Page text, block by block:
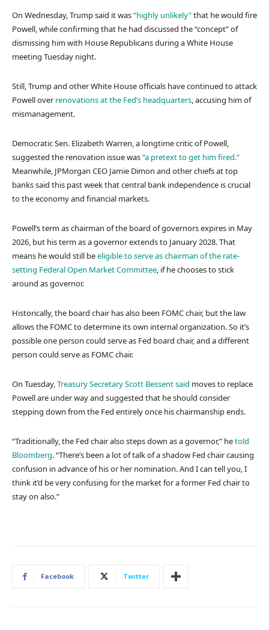
On Wednesday, Trump said it was“highly unlikely”that he would fire
Powell, while confirming that he had discussed the “concept” of
dismissing him with House Republicans during a White House
meeting Tuesday night.
Still, Trump and other White House officials have continued to attack
Powell over renovations at the Fed’s headquarters, accusing him of
mismanagement.
Democratic Sen. Elizabeth Warren, a longtime critic of Powell,
suggested the renovation issue was“a pretext to get him fired.”
Meanwhile, JPMorgan CEO Jamie Dimon and other chiefs at top
banks said this past week that central bank independence is crucial
to the economy and financial markets.
Powell’s term as chairman of the board of governors expires in May
2026, but his term as a governor extends to January 2028. That
means he would still beeligible to serve as chairman of the rate-
setting Federal Open Market Committee, if he chooses to stick
around as governor.
Historically, the board chair has also been FOMC chair, but the law
allows the FOMC to determine its own internal organization. So it’s
possible one person could serve as Fed board chair, and a different
person could serve as FOMC chair.
On Tuesday,Treasury Secretary Scott Bessent said moves to replace
Powell are under way and suggested that he should consider
stepping down from the Fed entirely once his chairmanship ends.
“Traditionally, the Fed chair also steps down as a governor,” hetold
Bloomberg. “There’s been a lot of talk of a shadow Fed chair causing
confusion in advance of his or her nomination. And I can tell you, I
think it’d be very confusing for the market for a former Fed chair to
stay on also.”
Facebook Twitter